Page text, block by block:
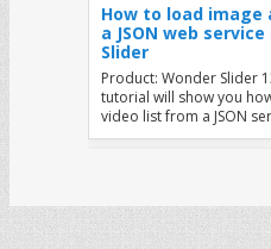
How to load
a JSON web
Slider
Product: Wonder Slider
tutorial will show you
video list from a JSON
Display Different